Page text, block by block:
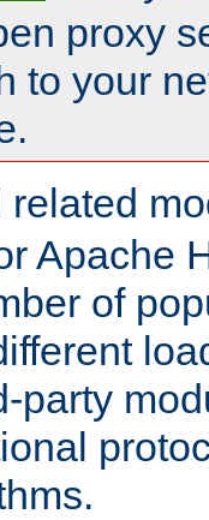
proxy
to your
related
Apache
of
party